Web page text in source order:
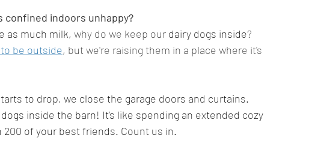
indoors unhappy?
as much milk, why do we keep our dairy dogs inside?
be outside, but we're raising them in a place where it's
to drop, we close the garage doors and curtains.
inside the barn! It's like spending an extended cozy
of your best friends. Count us in.